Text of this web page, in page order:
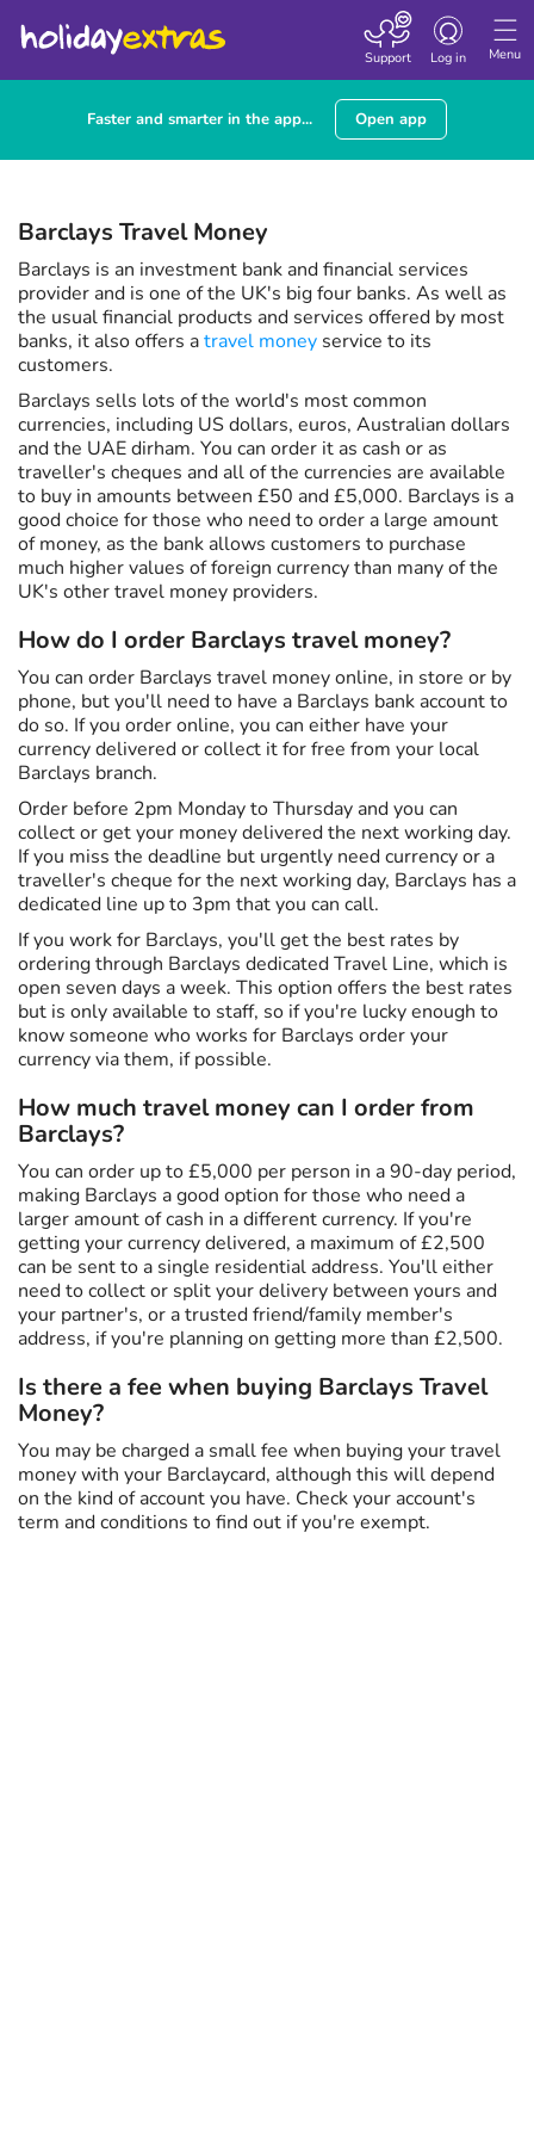
Menu
Toggle
Log in
Support
Faster and smarter in the app... Open app
Barclays Travel Money
Barclays is an investment bank and financial services
provider and is one of the UK's big four banks. As well as
the usual financial products and services offered by most
banks, it also offers atravel money service to its
customers.
Barclays sells lots of the world's most common
currencies, including US dollars, euros, Australian dollars
and the UAE dirham. You can order it as cash or as
traveller's cheques and all of the currencies are available
to buy in amounts between £50 and £5,000. Barclays is a
good choice for those who need to order a large amount
of money, as the bank allows customers to purchase
much higher values of foreign currency than many of the
UK's other travel money providers.
How do I order Barclays travel money?
You can order Barclays travel money online, in store or by
phone, but you'll need to have a Barclays bank account to
do so. If you order online, you can either have your
currency delivered or collect it for free from your local
Barclays branch.
Order before 2pm Monday to Thursday and you can
collect or get your money delivered the next working day.
If you miss the deadline but urgently need currency or a
traveller's cheque for the next working day, Barclays has a
dedicated line up to 3pm that you can call.
If you work for Barclays, you'll get the best rates by
ordering through Barclays dedicated Travel Line, which is
open seven days a week. This option offers the best rates
but is only available to staff, so if you're lucky enough to
know someone who works for Barclays order your
currency via them, if possible.
How much travel money can I order from
Barclays?
You can order up to £5,000 per person in a 90-day period,
making Barclays a good option for those who need a
larger amount of cash in a different currency. If you're
getting your currency delivered, a maximum of £2,500
can be sent to a single residential address. You'll either
need to collect or split your delivery between yours and
your partner's, or a trusted friend/family member's
address, if you're planning on getting more than £2,500.
Is there a fee when buying Barclays Travel
Money?
You may be charged a small fee when buying your travel
money with your Barclaycard, although this will depend
on the kind of account you have. Check your account's
term and conditions to find out if you're exempt.